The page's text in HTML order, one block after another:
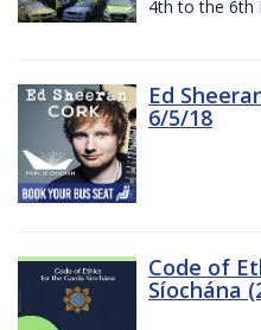
4th to the 6th
Ed
6/5/18
Code of
Síochána